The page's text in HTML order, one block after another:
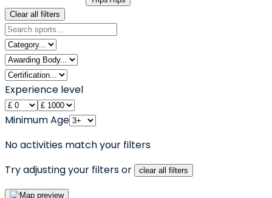
Clear all filters
Experience level
Minimum Age
No activities match your filters
Try adjusting your filters or
clear all filters